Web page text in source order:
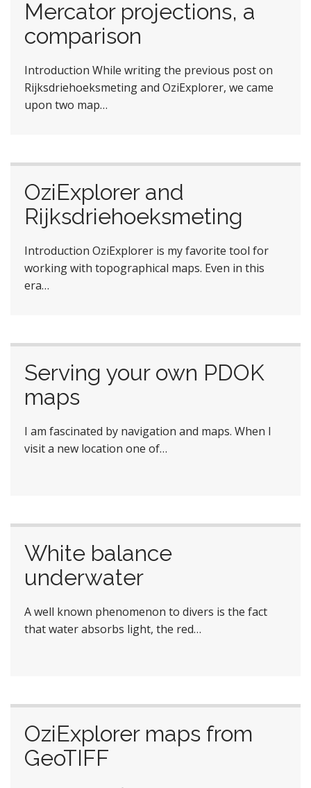
Mercator projections, a
comparison
Introduction While writing the previous post on
Rijksdriehoeksmeting and OziExplorer, we came
upon two map…
OziExplorer and
Rijksdriehoeksmeting
Introduction OziExplorer is my favorite tool for
working with topographical maps. Even in this
era…
Serving your own PDOK
maps
I am fascinated by navigation and maps. When I
visit a new location one of…
White balance
underwater
A well known phenomenon to divers is the fact
that water absorbs light, the red…
OziExplorer maps from
GeoTIFF